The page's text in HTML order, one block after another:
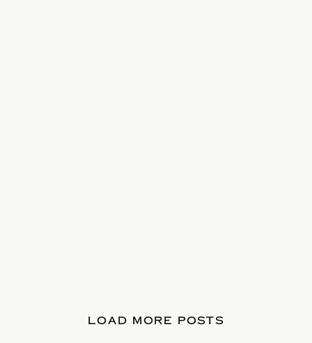
LOAD MORE POSTS